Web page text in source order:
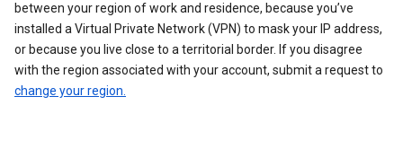
between your region of work and residence, because you’ve
installed a Virtual Private Network (VPN) to mask your IP address,
or because you live close to a territorial border. If you disagree
with the region associated with your account, submit a request to
change your region.